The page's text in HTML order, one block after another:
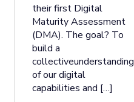
their first Digital
Maturity Assessment
(DMA). The goal? To
build a
collectiveunderstanding
of our digital
capabilities and […]